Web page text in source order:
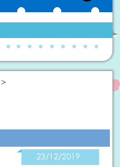
23/12/2019